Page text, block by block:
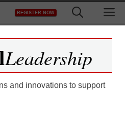
REGISTER NOW
the
Leadership
and innovations to support